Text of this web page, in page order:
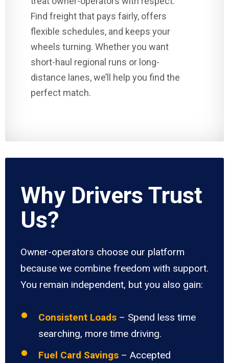
Find freight that pays fairly, offers
flexible schedules, and keeps your
wheels turning. Whether you want
short-haul regional runs or long-
distance lanes, we’ll help you find the
perfect match.
Why Drivers Trust
Us?
Owner-operators choose our platform
because we combine freedom with support.
You remain independent, but you also gain:
Consistent Loads – Spend less time
searching, more time driving.
Fuel Card Savings – Accepted